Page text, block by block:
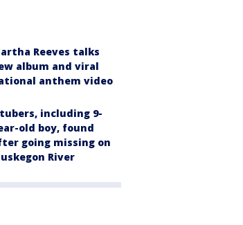
Reeves talks
album and viral
anthem video
including 9-
old boy, found
going missing on
River